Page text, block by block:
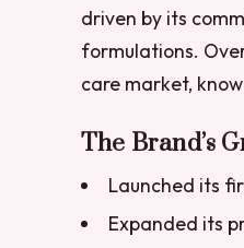
driven by its
formulations.
care market,
The Brand’s
Launched its
Expanded its